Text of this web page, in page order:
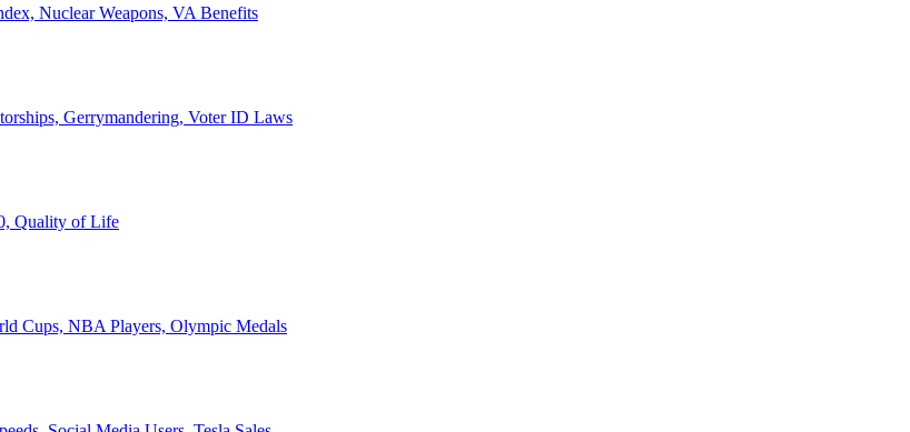
Nuclear Weapons, VA Benefits
Gerrymandering, Voter ID Laws
Quality of Life
Cups, NBA Players, Olympic Medals